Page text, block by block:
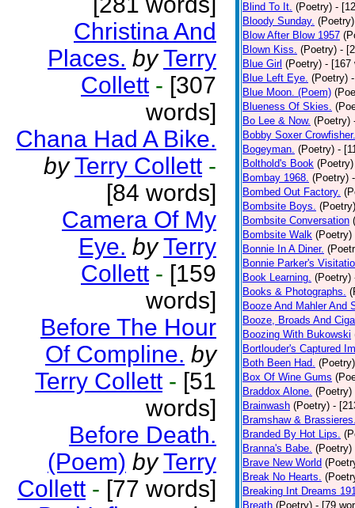
Christina And
Places. by Terry
Collett - [307
words]
Chana Had A Bike.
by Terry Collett -
[84 words]
Camera Of My
Eye. by Terry
Collett - [159
words]
Before The Hour
Of Compline. by
Terry Collett - [51
words]
Before Death.
(Poem) by Terry
Collett - [77 words]
Blind To It. (Poetry) -
Bloody Sunday. (Poetry)
Blow After Blow 1957
Blown Kiss. (Poetry) -
Blue Girl (Poetry) - [167
Blue Left Eye. (Poetry)
Blue Moon. (Poem)
Blueness Of Skies.
Bo Lee & Now. (Poetry)
Bobby Soxer Crowfisher.
Bogeyman. (Poetry) -
Bolthold's Book (Poetry)
Bombay 1968. (Poetry)
Bombed Out Factory.
Bombsite Boys. (Poetry)
Bombsite Conversation
Bombsite Walk (Poetry)
Bonnie In A Diner.
Bonnie Parker's
Book Learning. (Poetry)
Books & Photographs.
Booze And Mahler And
Booze, Broads And
Boozing With Bukowski
Bortlouder's Captured
Both Been Had. (Poetry)
Box Of Wine Gums
Braddox Alone. (Poetry)
Brainwash (Poetry) -
Bramshaw &
Branded By Hot Lips.
Branna's Babe. (Poetry)
Brave New World
Break No Hearts.
Breaking Int Dreams
Breath (Poetry) - [79